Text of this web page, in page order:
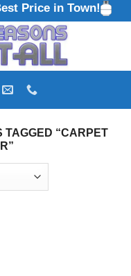
Price in Town!
TAGGED “CARPET